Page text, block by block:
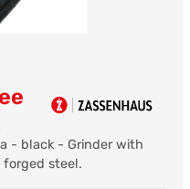
- black - Grinder with
steel.